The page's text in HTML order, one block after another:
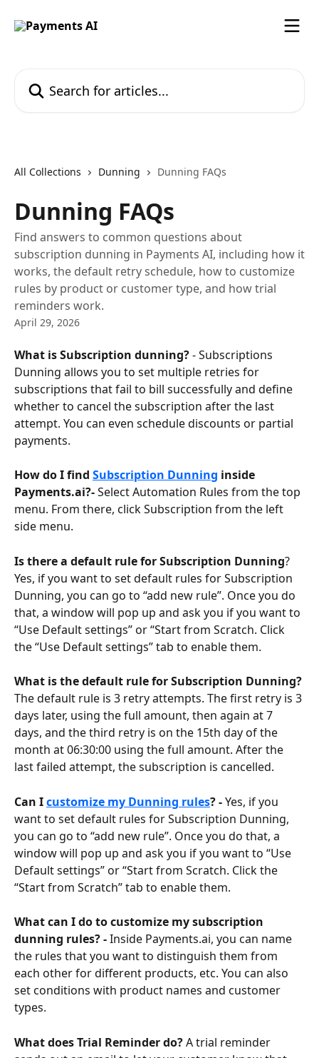
All Collections Dunning Dunning FAQs
Dunning FAQs
Find answers to common questions about
subscription dunning in Payments AI, including how it
works, the default retry schedule, how to customize
rules by product or customer type, and how trial
reminders work.
April 29, 2026
What is Subscription dunning? - Subscriptions
Dunning allows you to set multiple retries for
subscriptions that fail to bill successfully and define
whether to cancel the subscription after the last
attempt. You can even schedule discounts or partial
payments.
How do I find Subscription Dunning inside
Payments.ai?- Select Automation Rules from the top
menu. From there, click Subscription from the left
side menu.
Is there a default rule for Subscription Dunning?
Yes, if you want to set default rules for Subscription
Dunning, you can go to “add new rule”. Once you do
that, a window will pop up and ask you if you want to
“Use Default settings” or “Start from Scratch. Click
the “Use Default settings” tab to enable them.
What is the default rule for Subscription Dunning?
The default rule is 3 retry attempts. The first retry is 3
days later, using the full amount, then again at 7
days, and the third retry is on the 15th day of the
month at 06:30:00 using the full amount. After the
last failed attempt, the subscription is cancelled.
Can I customize my Dunning rules? - Yes, if you
want to set default rules for Subscription Dunning,
you can go to “add new rule”. Once you do that, a
window will pop up and ask you if you want to “Use
Default settings” or “Start from Scratch. Click the
“Start from Scratch” tab to enable them.
What can I do to customize my subscription
dunning rules? - Inside Payments.ai, you can name
the rules that you want to distinguish them from
each other for different products, etc. You can also
set conditions with product names and customer
types.
What does Trial Reminder do? A trial reminder